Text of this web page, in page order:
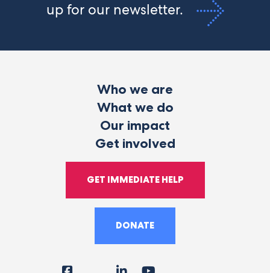
up for our newsletter.
Who we are
What we do
Our impact
Get involved
GET IMMEDIATE HELP
DONATE